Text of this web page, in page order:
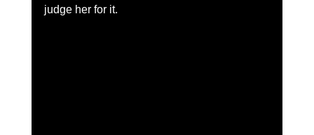
judge her for it.